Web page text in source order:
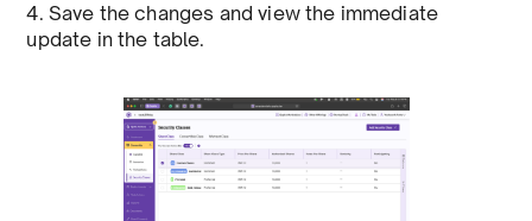
4. Save the changes and view the immediate
update in the table.